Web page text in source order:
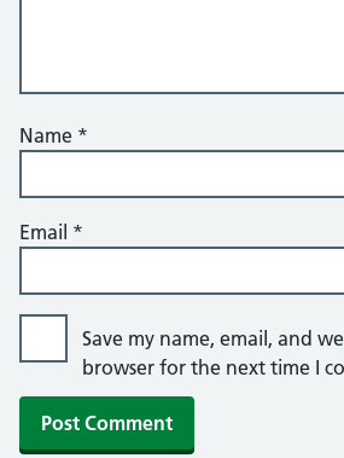
Name *
Email *
Save my name, email, and
browser for the next time I